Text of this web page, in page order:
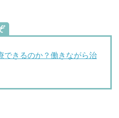
できるのか？働きながら治